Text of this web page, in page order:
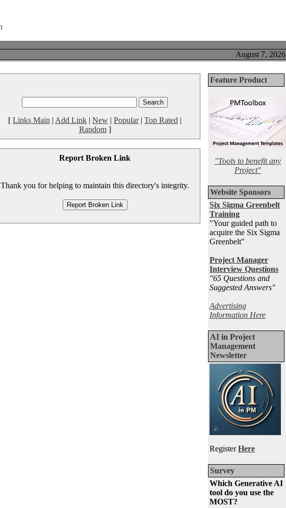
August 7, 2026
[ Links Main | Add Link | New | Popular| Top Rated |
Random]
Report Broken Link
Thank you for helping to maintain this directory's integrity.
Feature Product
"Tools to benefit any
Project"
Website Sponsors
Six Sigma Greenbelt
Training
"Your guided path to
acquire the Six Sigma
Greenbelt"
Project Manager
Interview Questions
"65 Questions and
Suggested Answers"
Advertising
Information Here
AI in Project
Management
Newsletter
RegisterHere
Survey
Which Generative AI
tool do you use the
MOST?